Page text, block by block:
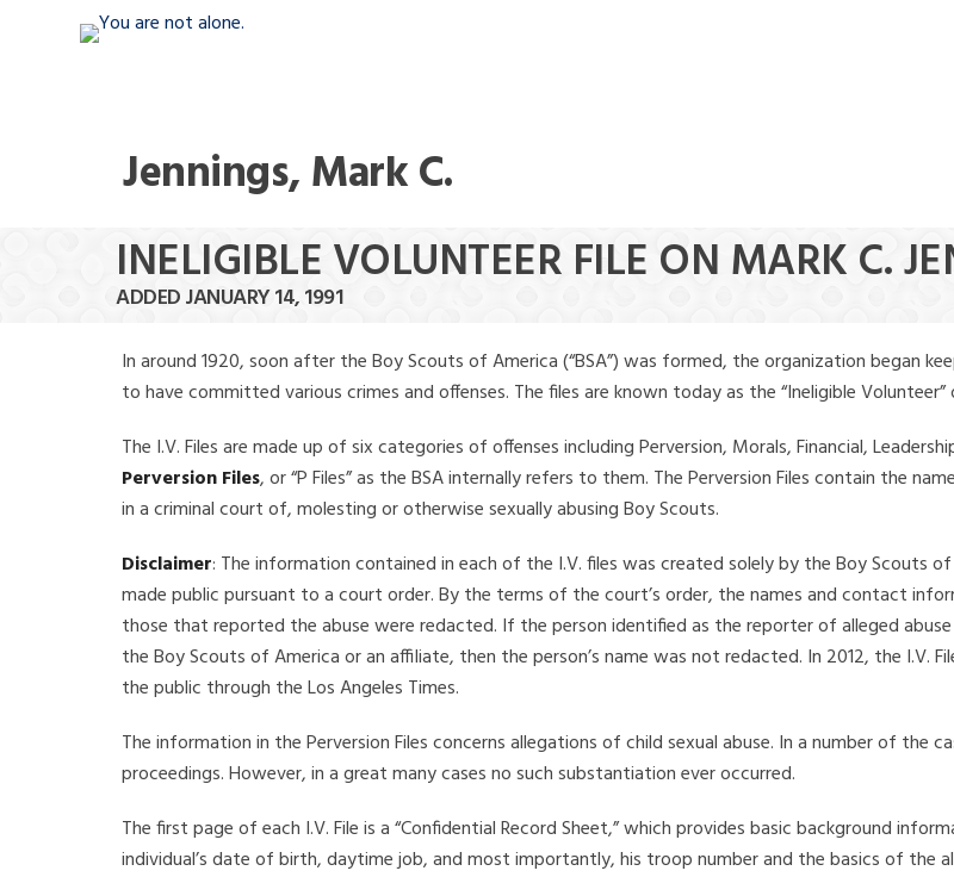
Jennings, Mark C.
INELIGIBLE VOLUNTEER FILE ON MARK C.
ADDED JANUARY 14, 1991
In around 1920, soon after the Boy Scouts of America (“BSA”) was formed, the organization began
to have committed various crimes and offenses. The files are known today as the “Ineligible Volunteer”
The I.V. Files are made up of six categories of offenses including Perversion, Morals, Financial,
Perversion Files, or “P Files” as the BSA internally refers to them. The Perversion Files contain the
in a criminal court of, molesting or otherwise sexually abusing Boy Scouts.
Disclaimer: The information contained in each of the I.V. files was created solely by the Boy Scouts
made public pursuant to a court order. By the terms of the court’s order, the names and contact
those that reported the abuse were redacted. If the person identified as the reporter of alleged
the Boy Scouts of America or an affiliate, then the person’s name was not redacted. In 2012, the I.V.
the public through the Los Angeles Times.
The information in the Perversion Files concerns allegations of child sexual abuse. In a number of
proceedings. However, in a great many cases no such substantiation ever occurred.
The first page of each I.V. File is a “Confidential Record Sheet,” which provides basic background
individual’s date of birth, daytime job, and most importantly, his troop number and the basics of the